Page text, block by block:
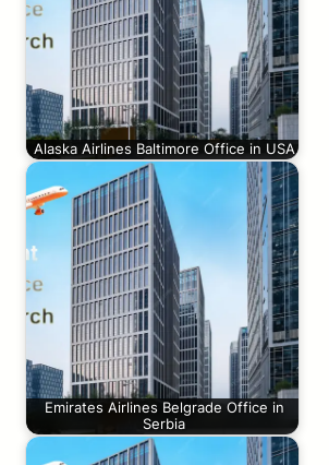
Alaska Airlines Baltimore Office in USA
Emirates Airlines Belgrade Office in
Serbia